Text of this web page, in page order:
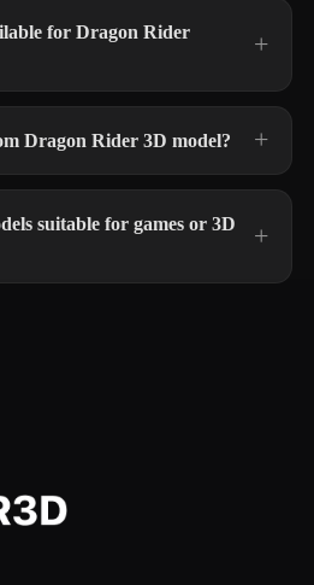
for Dragon Rider
Dragon Rider 3D model?
suitable for games or 3D